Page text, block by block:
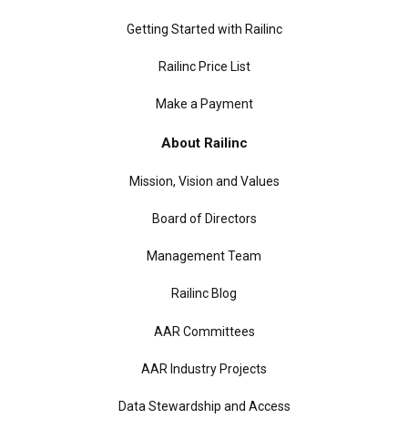
Getting Started with Railinc
Railinc Price List
Make a Payment
About Railinc
Mission, Vision and Values
Board of Directors
Management Team
Railinc Blog
AAR Committees
AAR Industry Projects
Data Stewardship and Access